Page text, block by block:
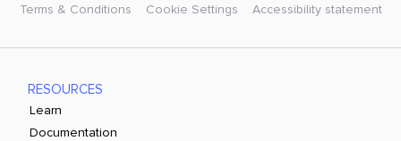
Terms & Conditions Cookie Settings Accessibility statement
RESOURCES
Learn
Documentation